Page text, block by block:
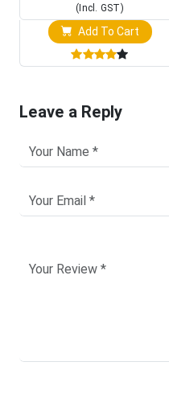
(Incl. GST)
Add To Cart
Leave a Reply